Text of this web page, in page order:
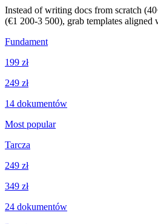
Instead of writing docs from scratch
(€1 200-3 500), grab templates aligned
Fundament
199 zł
249 zł
14 dokumentów
Most popular
Tarcza
249 zł
349 zł
24 dokumentów